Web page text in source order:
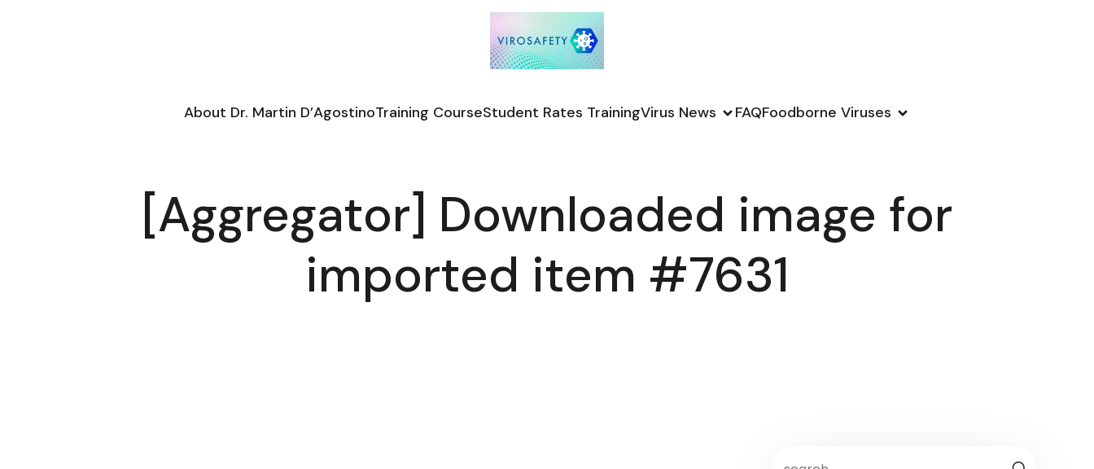
About Dr. Martin D’AgostinoTraining CourseStudent Rates TrainingVirus News FAQFoodborne Viruses
[Aggregator] Downloaded image for
imported item #7631